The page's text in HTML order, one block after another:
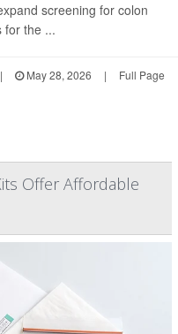
screening for colon
for the ...
| May 28, 2026 | Full Page
Offer Affordable